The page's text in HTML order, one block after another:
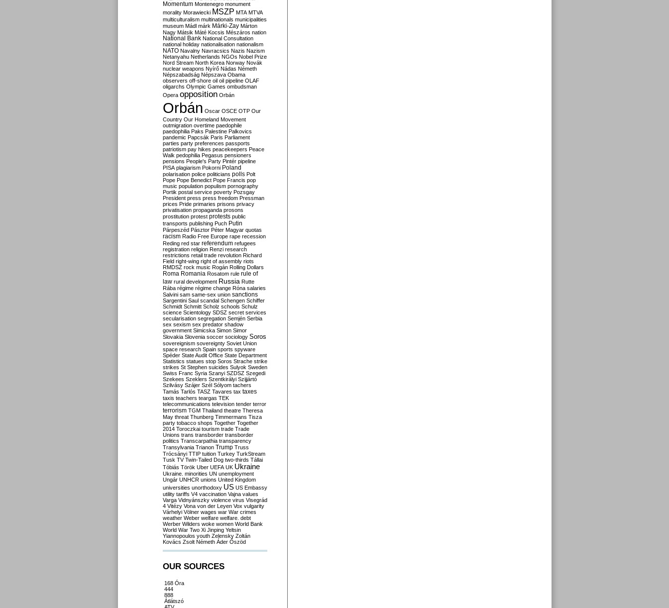
Momentum Montenegro monument
morality Morawiecki MSZP MTA MTVA
multiculturalism multinationals municipalities
museum Mádl márk Márki-Zay Márton
Nagy Mátsik Máté Kocsis Mészáros nation
National Bank National Consultation
national holiday nationalisation nationalism
NATO Navalny Navracsics Nazis Nazism
Netanyahu Netherlands NGOs Nobel Prize
Nord Stream North Korea Norway Novák
nuclear weapons Nyírő Nádas Németh
Népszabadság Népszava Obama
observers off-shore oil oil pipeline OLAF
oligarchs Olympic Games ombudsman
Opera opposition Orbán
Orbán Oscar OSCE OTP Our
Country Our Homeland Movement
outmigration overtime paedophile
paedophilia Paks Palestine Palkovics
pandemic Papcsák Paris Parliament
parties party preferences passports
patriotism pay hikes peacekeepers Peace
Walk pedophilia Pegasus pensioners
pensions People's Party Pintér pipeline
PISA plagiarism Pokorni Poland
polarisation police politicians polls Polt
Pope Pope Benedict Pope Francis pop
music population populism pornography
Portik postal service poverty Pozsgay
President press press freedom Pressman
prices Pride primaries prisons privacy
privatisation propaganda prosons
prostitution protest protests public
transports publishing Puch Putin
Párpeszéd Pásztor Péter Magyar quotas
racism Radio Free Europe rape recession
Reding red star referendum refugees
registration religion Renzi research
restrictions retail trade revolution Richard
Field right-wing right of assembly riots
RMDSZ rock music Rogán Rolling Dollars
Roma Romania Rosatom rule rule of
law rural development Russia Rutte
Rába régime régime change Róna salaries
Salvini sam same-sex union sanctions
Sargentini Saul scandal Schengen Schiffer
Schmidt Schmitt Scholz schools Schulz
science Scientology SDSZ secret services
secularisation segregation Semjén Serbia
sex sexism sex predator shadow
government Simicska Simon Simor
Slovakia Slovenia soccer sociology Soros
sovereignism sovereignty Soviet Union
space research Spain sports spyware
Spéder State Audit Office State Department
Statistics statues stop Soros Strache strike
strikes St Stephen suicides Sulyok Sweden
Swiss Franc Syria Szanyi SZDSZ Szegedi
Szekees Szeklers Szentkirályi Szijjártó
Szilvásy Szájer Szél Sólyom tachers
Tamás Tarlós TASZ Tavares tax taxes
taxis teachers teargas TEK
telecommunications television tender terror
terrorism TGM Thailand theatre Theresa
May threat Thunberg Timmermans Tisza
party tobacco shops Together Together
2014 Toroczkai tourism trade Trade
Unions trans transborder transborder
politics Transcarpathia transparency
Transylvania Trianon Trump Truss
Trócsányi TTIP tuition Turkey TurkStream
Tusk TV Twin-Tailed Dog two-thirds Tállai
Tóbiás Török Uber UEFA UK Ukraine
Ukraine. minorities UN unemployment
Ungár UNHCR unions United Kingdom
universities unorthodoxy US US Embassy
utility tariffs V4 vaccination Vajna values
Varga Vidnyánszky violence virus Visegrád
4 Vitézy Vona von der Leyen Vox vulgarity
Várhelyi Völner wages war War crimes
weather Weber welfare welfare. debt
Werber Wilders woke women World Bank
World War Two Xi Jinping Yeltsin
Yiannopoulos youth Zelensky Zoltán
Kovács Zsolt Németh Áder Őszöd
OUR SOURCES
168 Óra
444
888
Átlátszó